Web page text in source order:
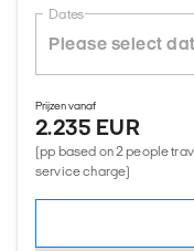
Dates
Prijzen vanaf
2.235 EUR
(pp based on 2 people
service charge)